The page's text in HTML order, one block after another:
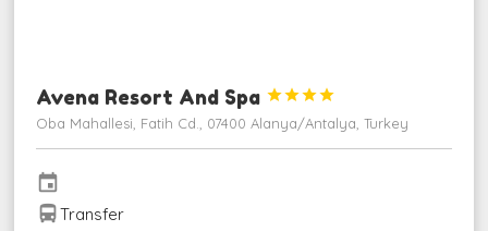
Avena Resort And Spa 



Oba Mahallesi, Fatih Cd., 07400 Alanya/Antalya, Turkey
event
directions_busTransfer